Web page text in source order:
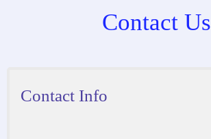
Contact Us
Contact Info